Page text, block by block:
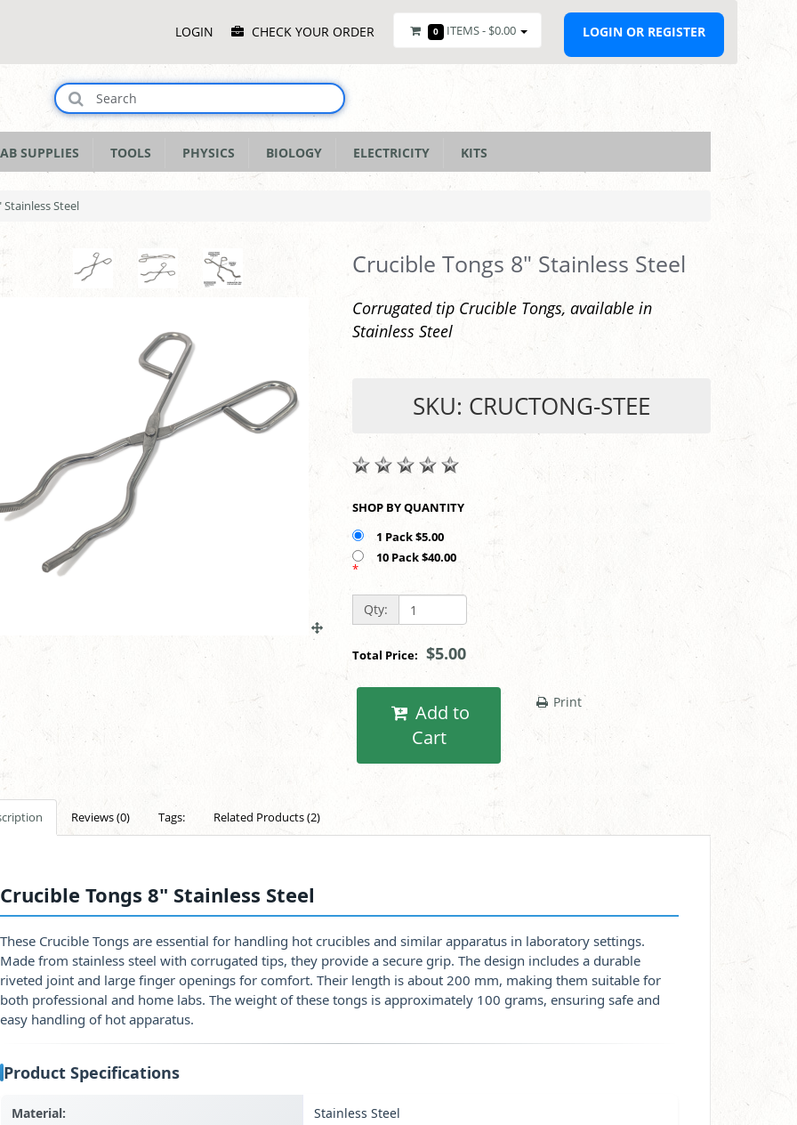
MenuLOGIN CHECK YOUR ORDER 0 ITEMS - $0.00 LOGIN OR REGISTER
SUPPLIES TOOLS PHYSICS BIOLOGY ELECTRICITY KITS
Steel
Crucible Tongs 8" Stainless Steel
Corrugated tip Crucible Tongs, available in
Stainless Steel
SKU: CRUCTONG-STEE
SHOP BY QUANTITY
1 Pack $5.00
10 Pack $40.00
*
Qty:
Total Price:$5.00
Cart
Print
Reviews (0) Tags: Related Products (2)
Crucible Tongs 8" Stainless Steel
These Crucible Tongs are essential for handling hot crucibles and similar apparatus in laboratory settings.
Made from stainless steel with corrugated tips, they provide a secure grip. The design includes a durable
riveted joint and large finger openings for comfort. Their length is about 200 mm, making them suitable for
both professional and home labs. The weight of these tongs is approximately 100 grams, ensuring safe and
easy handling of hot apparatus.
Product Specifications
Material: Stainless Steel